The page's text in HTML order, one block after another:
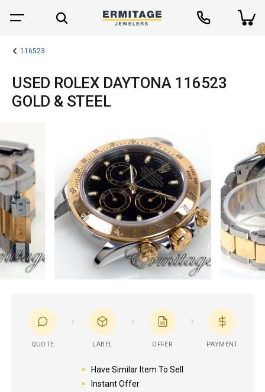
116523
USED ROLEX DAYTONA 116523
GOLD & STEEL
QUOTE LABEL OFFER PAYMENT
Have Similar Item To Sell
Instant Offer